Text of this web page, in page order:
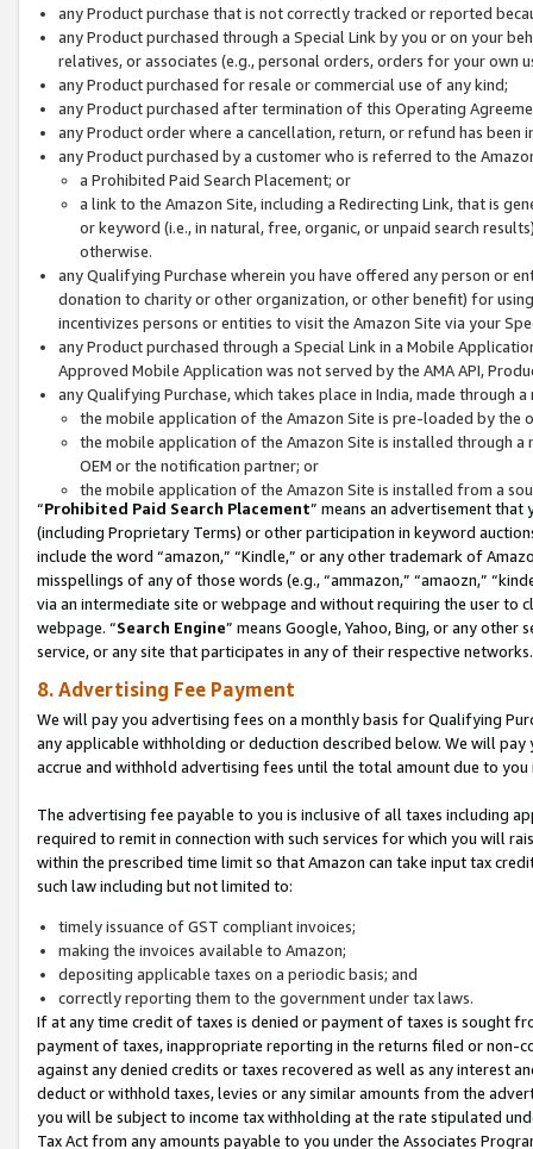
any Product purchase that is not correctly tracked or reported
any Product purchased through a Special Link by you or on your
relatives, or associates (e.g., personal orders, orders for your
any Product purchased for resale or commercial use of any kind;
any Product purchased after termination of this Operating
any Product order where a cancellation, return, or refund has been
any Product purchased by a customer who is referred to the
a Prohibited Paid Search Placement; or
a link to the Amazon Site, including a Redirecting Link, that is
or keyword (i.e., in natural, free, organic, or unpaid search
otherwise.
any Qualifying Purchase wherein you have offered any person or
donation to charity or other organization, or other benefit) for
incentivizes persons or entities to visit the Amazon Site via your
any Product purchased through a Special Link in a Mobile
Approved Mobile Application was not served by the AMA API,
any Qualifying Purchase, which takes place in India, made through
the mobile application of the Amazon Site is pre-loaded by the
the mobile application of the Amazon Site is installed through
OEM or the notification partner; or
the mobile application of the Amazon Site is installed from a
“Prohibited Paid Search Placement” means an advertisement
(including Proprietary Terms) or other participation in keyword
include the word “amazon,” “Kindle,” or any other trademark of
misspellings of any of those words (e.g., “ammazon,” “amaozn,”
via an intermediate site or webpage and without requiring the user
webpage. “Search Engine” means Google, Yahoo, Bing, or any
service, or any site that participates in any of their respective networks.
8. Advertising Fee Payment
We will pay you advertising fees on a monthly basis for Qualifying
any applicable withholding or deduction described below. We will
accrue and withhold advertising fees until the total amount due to you
The advertising fee payable to you is inclusive of all taxes including
required to remit in connection with such services for which you will
within the prescribed time limit so that Amazon can take input tax
such law including but not limited to:
timely issuance of GST compliant invoices;
making the invoices available to Amazon;
depositing applicable taxes on a periodic basis; and
correctly reporting them to the government under tax laws.
If at any time credit of taxes is denied or payment of taxes is sought
payment of taxes, inappropriate reporting in the returns filed or non-
against any denied credits or taxes recovered as well as any interest
deduct or withhold taxes, levies or any similar amounts from the
you will be subject to income tax withholding at the rate stipulated
Tax Act from any amounts payable to you under the Associates